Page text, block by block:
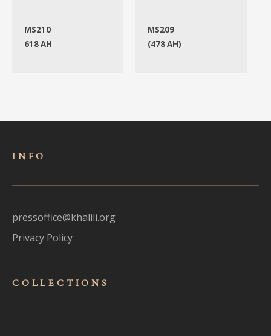
MS210
618 AH
MS209
(478 AH)
INFO
pressoffice@khalili.org
Privacy Policy
COLLECTIONS